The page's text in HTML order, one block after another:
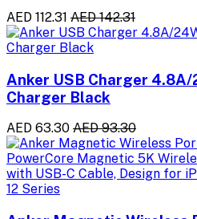
AED 112.31 AED 142.31
Anker USB Charger
Charger Black
AED 63.30 AED 93.30